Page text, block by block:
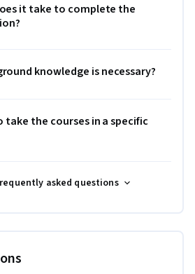
it take to complete the
knowledge is necessary?
take the courses in a specific
asked questions